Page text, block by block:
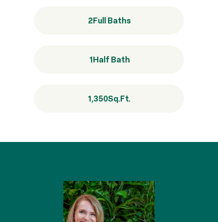
2Full Baths
1Half Bath
1,350Sq.Ft.